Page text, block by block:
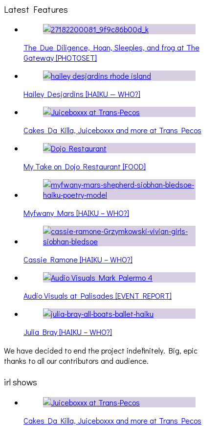
Latest Features
The Due Diligence, Hoan, Sleeples, and frog at The
Gateway [PHOTOSET]
Hailey Desjardins [HAIKU — WHO?]
Cakes Da Killa, Juiceboxxx and more at Trans Pecos
My Take on Dojo Restaurant [FOOD]
Myfwany Mars [HAIKU – WHO?]
Cassie Ramone [HAIKU – WHO?]
Audio Visuals at Palisades [EVENT REPORT]
Julia Bray [HAIKU – WHO?]
We have decided to end the project indefinitely. Big, epic
thanks to all our contributors and audience.
irl shows
Cakes Da Killa, Juiceboxxx and more at Trans Pecos